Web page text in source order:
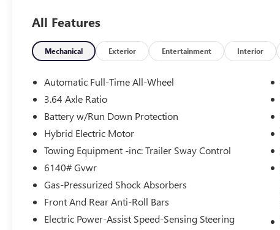
All Features
Mechanical Exterior Entertainment Interior
Automatic Full-Time All-Wheel
3.64 Axle Ratio
Battery w/Run Down Protection
Hybrid Electric Motor
Towing Equipment -inc: Trailer Sway Control
6140# Gvwr
Gas-Pressurized Shock Absorbers
Front And Rear Anti-Roll Bars
Electric Power-Assist Speed-Sensing Steering